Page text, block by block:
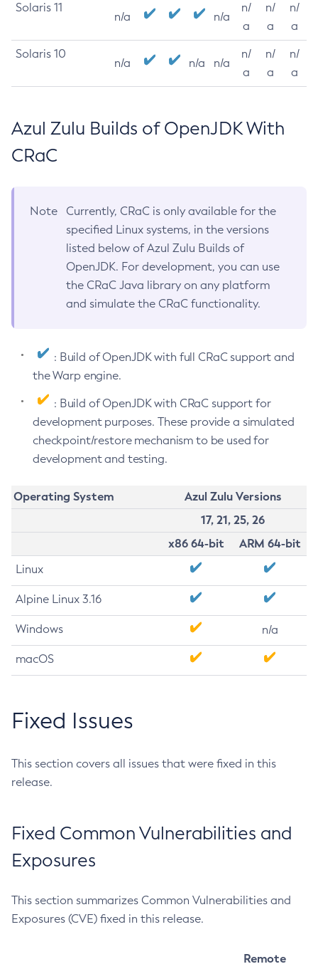
Solaris 11
n/a n/a
n/
a
n/
a
n/
a
Solaris 10
n/a n/a n/a
n/
a
n/
a
n/
a
Azul Zulu Builds of OpenJDK With
CRaC
Note
Currently, CRaC is only available for the
specified Linux systems, in the versions
listed below of Azul Zulu Builds of
OpenJDK. For development, you can use
the CRaC Java library on any platform
and simulate the CRaC functionality.
: Build of OpenJDK with full CRaC support and
the Warp engine.
: Build of OpenJDK with CRaC support for
development purposes. These provide a simulated
checkpoint/restore mechanism to be used for
development and testing.
Operating System
Azul Zulu Versions
17, 21, 25, 26
x86 64-bit
ARM 64-bit
Linux
Alpine Linux 3.16
Windows n/a
macOS
Fixed Issues
This section covers all issues that were fixed in this
release.
Fixed Common Vulnerabilities and
Exposures
This section summarizes Common Vulnerabilities and
Exposures (CVE) fixed in this release.
Remote